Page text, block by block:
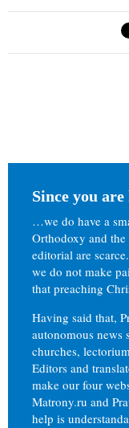
Since you
…we do have a
Orthodoxy and
editorial are
we do not make
that preaching
Having said that,
autonomous news
churches,
Editors and
make our four
Matrony.ru and
help is